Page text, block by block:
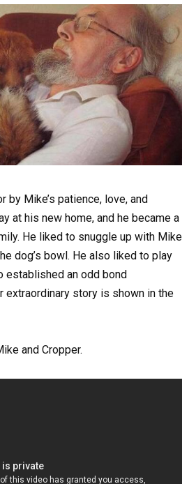
by Mike’s patience, love, and
at his new home, and he became a
He liked to snuggle up with Mike
dog’s bowl. He also liked to play
established an odd bond
extraordinary story is shown in the
and Cropper.